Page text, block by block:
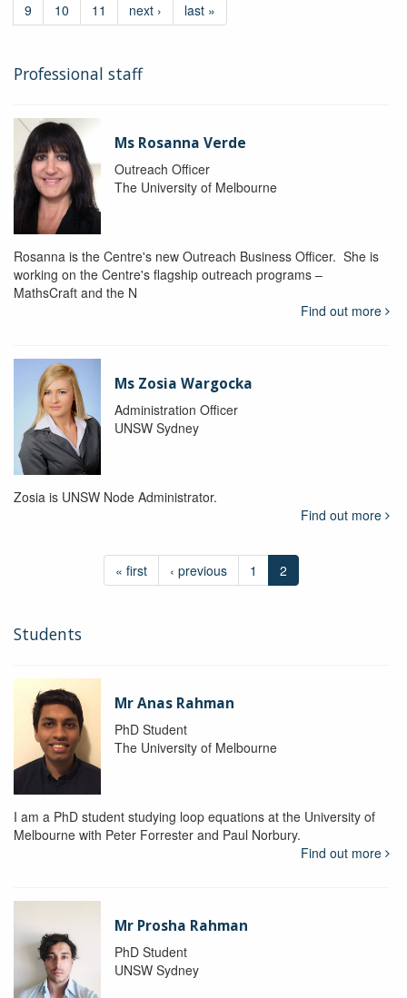
9 10 11 next › last »
Professional staff
Ms Rosanna Verde
Outreach Officer
The University of Melbourne
Rosanna is the Centre's new Outreach Business Officer. She is
working on the Centre's flagship outreach programs –
MathsCraft and the N
Find out more
Ms Zosia Wargocka
Administration Officer
UNSW Sydney
Zosia is UNSW Node Administrator.
Find out more
« first ‹ previous 1 2
Students
Mr Anas Rahman
PhD Student
The University of Melbourne
I am a PhD student studying loop equations at the University of
Melbourne with Peter Forrester and Paul Norbury.
Find out more
Mr Prosha Rahman
PhD Student
UNSW Sydney